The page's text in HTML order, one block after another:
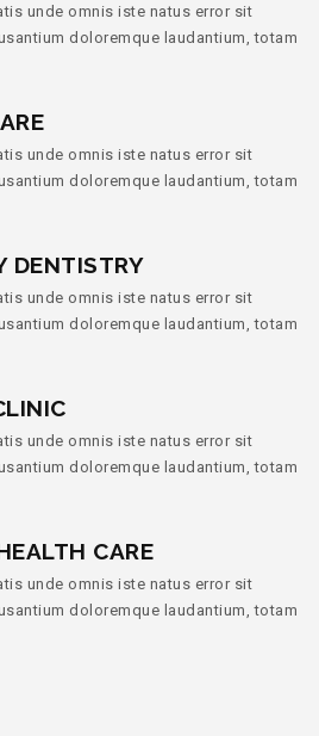
unde omnis iste natus error sit
doloremque laudantium, totam
unde omnis iste natus error sit
doloremque laudantium, totam
DENTISTRY
unde omnis iste natus error sit
doloremque laudantium, totam
unde omnis iste natus error sit
doloremque laudantium, totam
CARE
unde omnis iste natus error sit
doloremque laudantium, totam